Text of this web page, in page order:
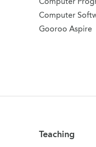
Computer
Gooroo Aspire
Teaching